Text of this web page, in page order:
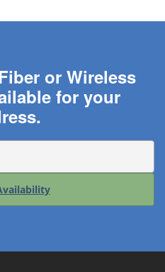
or Wireless
for your